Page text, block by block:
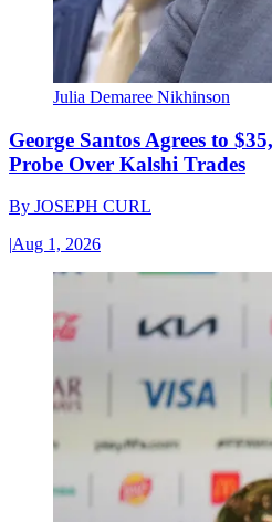
Julia Demaree Nikhinson
George Santos Agrees to
Probe Over Kalshi Trades
By JOSEPH CURL
|Aug 1, 2026